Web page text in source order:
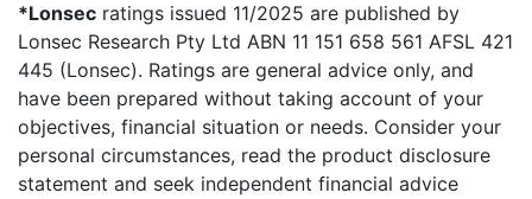
*Lonsec ratings issued 11/2025 are published by
Lonsec Research Pty Ltd ABN 11 151 658 561 AFSL 421
445 (Lonsec). Ratings are general advice only, and
have been prepared without taking account of your
objectives, financial situation or needs. Consider your
personal circumstances, read the product disclosure
statement and seek independent financial advice